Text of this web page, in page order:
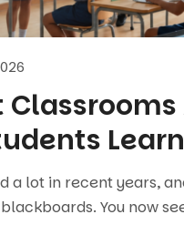
Learn
a lot in recent years,
You now